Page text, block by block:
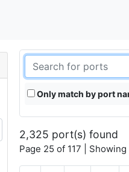
Only match by port
2,325 port(s) found
Page 25 of 117 |